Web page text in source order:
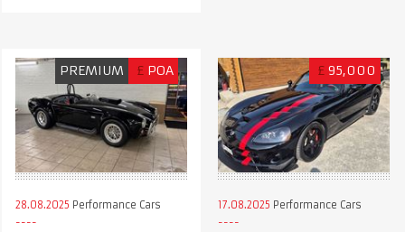
PREMIUM £ POA
28.08.2025 Performance Cars
£ 95,000
17.08.2025 Performance Cars